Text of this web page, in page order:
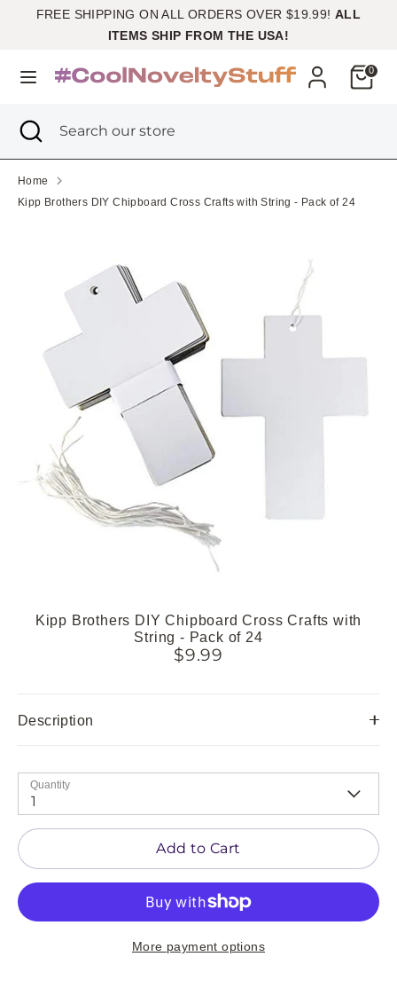
FREE SHIPPING ON ALL ORDERS OVER $19.99!ALL
ITEMS SHIP FROM THE USA!
Cart0
United States (USD $)
SearchSearch
store
SearchSearch
store
Close
search
Home
Kipp Brothers DIY Chipboard Cross Crafts with String - Pack of 24
Kipp Brothers DIY Chipboard Cross Crafts with
String - Pack of 24
$9.99
Description
Quantity
1
Add to Cart
More payment options